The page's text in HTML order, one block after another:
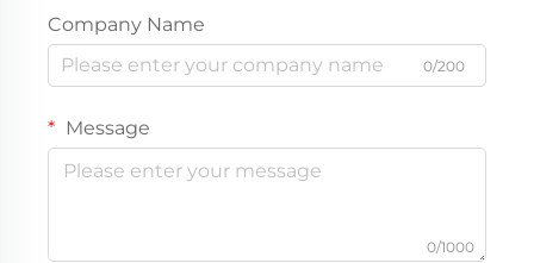
Company Name
0/200
Message
0/1000